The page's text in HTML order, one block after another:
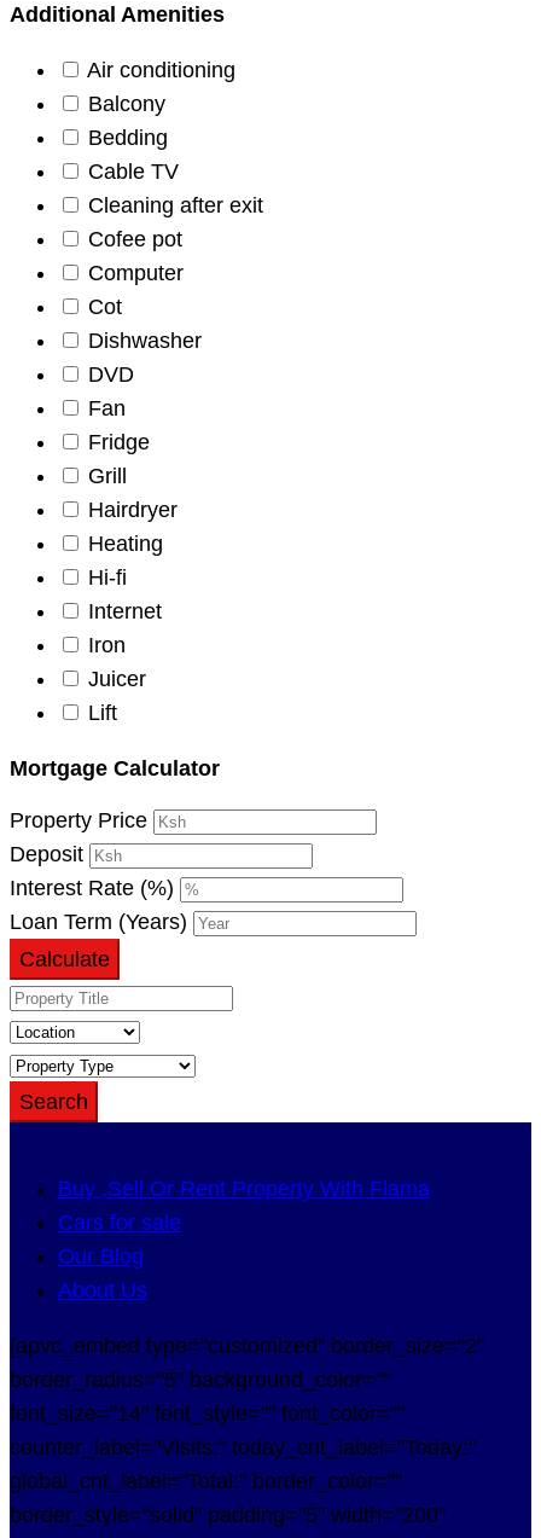
Additional Amenities
Air conditioning
Balcony
Bedding
Cable TV
Cleaning after exit
Cofee pot
Computer
Cot
Dishwasher
DVD
Fan
Fridge
Grill
Hairdryer
Heating
Hi-fi
Internet
Iron
Juicer
Lift
Mortgage Calculator
Property Price
Deposit
Interest Rate (%)
Loan Term (Years)
Calculate
Search
Buy ,Sell Or Rent Property With Flama
Cars for sale
Our Blog
About Us
[apvc_embed type="customized" border_size="2"
border_radius="5" background_color=""
font_size="14" font_style="" font_color=""
counter_label="Visits:" today_cnt_label="Today:"
global_cnt_label="Total:" border_color=""
border_style="solid" padding="5" width="200"